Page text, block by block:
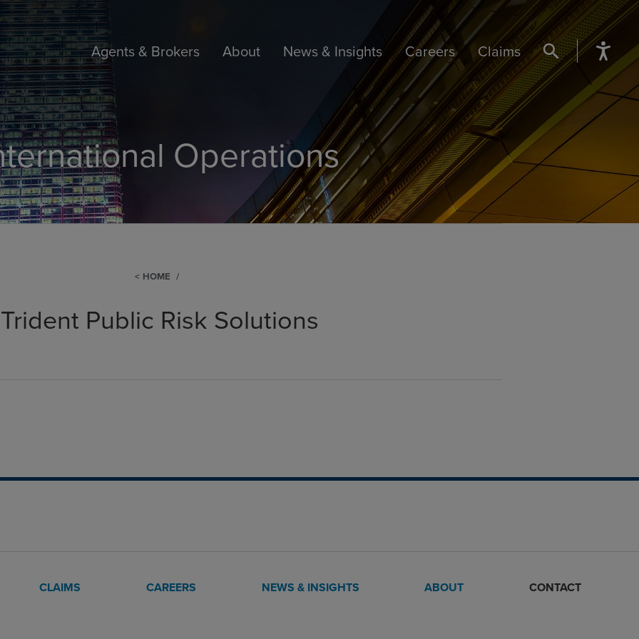
Agents & Brokers About News & Insights Careers Claims SEARCH BUTTON
Operations
HOME
Trident Public Risk Solutions
CLAIMS CAREERS NEWS & INSIGHTS ABOUT CONTACT